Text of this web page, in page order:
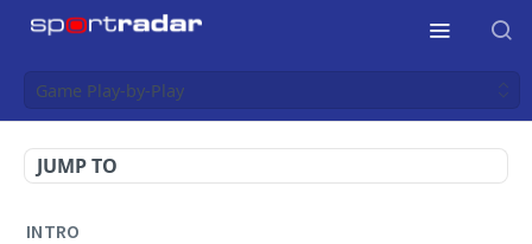
Game Play-by-Play
JUMP TO
INTRO